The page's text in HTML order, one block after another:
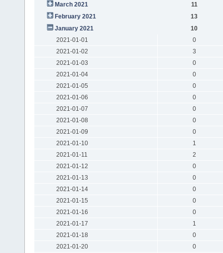
March 2021
11
February 2021
13
January 2021
10
2021-01-01
0
2021-01-02
3
2021-01-03
0
2021-01-04
0
2021-01-05
0
2021-01-06
0
2021-01-07
0
2021-01-08
0
2021-01-09
0
2021-01-10
1
2021-01-11
2
2021-01-12
0
2021-01-13
0
2021-01-14
0
2021-01-15
0
2021-01-16
0
2021-01-17
1
2021-01-18
0
2021-01-20
0